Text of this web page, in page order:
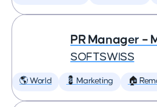
PR Manager –
SOFTSWISS
🌎 World 💈 Marketing 🏠